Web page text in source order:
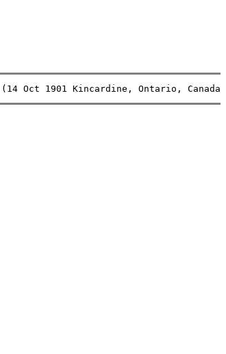
(14 Oct 1901 Kincardine, Ontario,